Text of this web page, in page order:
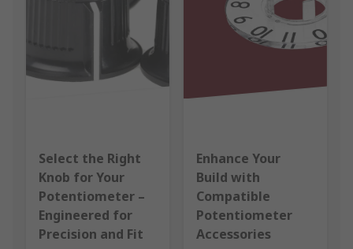
Select the Right
Knob for Your
Potentiometer –
Engineered for
Precision and Fit
Enhance Your
Build with
Compatible
Potentiometer
Accessories